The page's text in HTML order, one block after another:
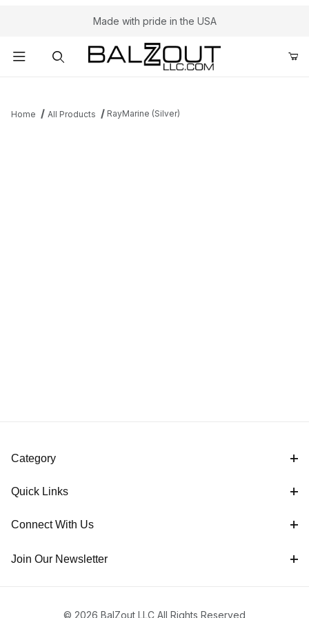
Made with pride in the USA
Home All Products RayMarine (Silver)
Category
Quick Links
Connect With Us
Join Our Newsletter
© 2026 BalZout LLC All Rights Reserved